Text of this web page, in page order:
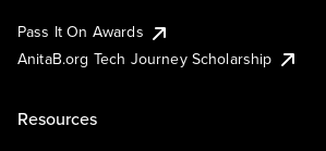
Pass It On Awards
AnitaB.org Tech Journey Scholarship
Resources